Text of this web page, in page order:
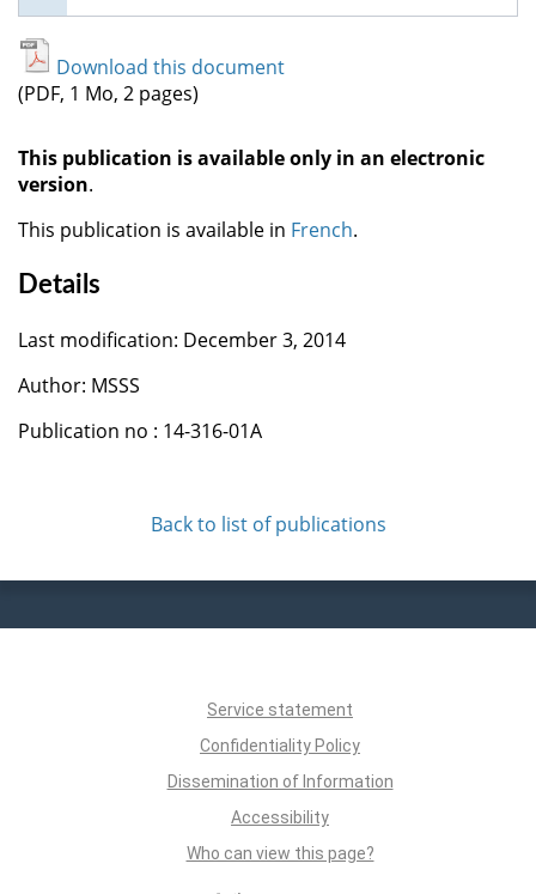
Download this document
(PDF, 1 Mo, 2 pages)
This publication is available only in an electronic
version.
This publication is available in French.
Details
Last modification: December 3, 2014
Author: MSSS
Publication no : 14-316-01A
Back to list of publications
Service statement
Confidentiality Policy
Dissemination of Information
Accessibility
Who can view this page?